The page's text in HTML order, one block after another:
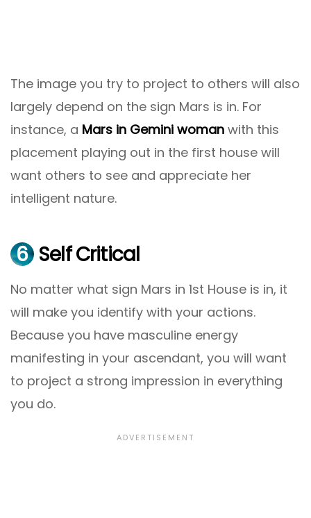
The image you try to project to others will also
largely depend on the sign Mars is in. For
instance, a Mars in Gemini woman with this
placement playing out in the first house will
want others to see and appreciate her
intelligent nature.
6 Self Critical
No matter what sign Mars in 1st House is in, it
will make you identify with your actions.
Because you have masculine energy
manifesting in your ascendant, you will want
to project a strong impression in everything
you do.